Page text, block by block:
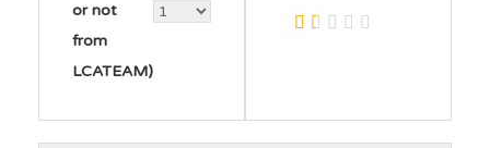
or not
from
LCATEAM)